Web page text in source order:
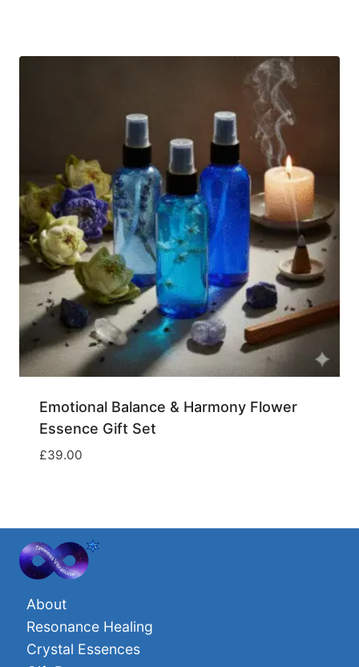
Emotional Balance & Harmony Flower
Essence Gift Set
£39.00
About
Resonance Healing
Crystal Essences